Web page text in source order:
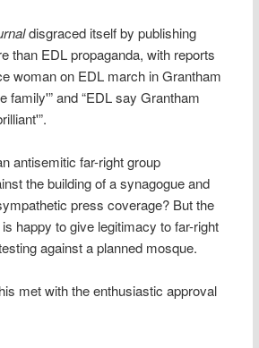
disgraced itself by publishing
than EDL propaganda, with reports
woman on EDL march in Grantham
family'” and “EDL say Grantham
antisemitic far-right group
the building of a synagogue and
press coverage? But the
is happy to give legitimacy to far-right
against a planned mosque.
met with the enthusiastic approval